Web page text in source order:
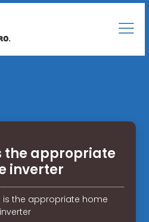
the appropriate
inverter
is the appropriate home
inverter